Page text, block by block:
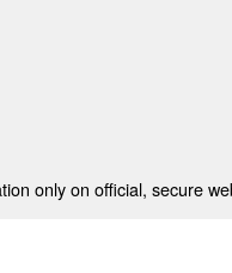
only on official, secure